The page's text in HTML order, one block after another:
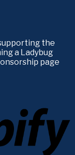
the
a Ladybug
page